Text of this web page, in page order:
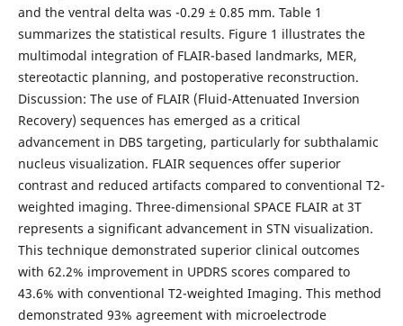
and the ventral delta was -0.29 ± 0.85 mm. Table 1
summarizes the statistical results. Figure 1 illustrates the
multimodal integration of FLAIR-based landmarks, MER,
stereotactic planning, and postoperative reconstruction.
Discussion: The use of FLAIR (Fluid-Attenuated Inversion
Recovery) sequences has emerged as a critical
advancement in DBS targeting, particularly for subthalamic
nucleus visualization. FLAIR sequences offer superior
contrast and reduced artifacts compared to conventional T2-
weighted imaging. Three-dimensional SPACE FLAIR at 3T
represents a significant advancement in STN visualization.
This technique demonstrated superior clinical outcomes
with 62.2% improvement in UPDRS scores compared to
43.6% with conventional T2-weighted Imaging. This method
demonstrated 93% agreement with microelectrode